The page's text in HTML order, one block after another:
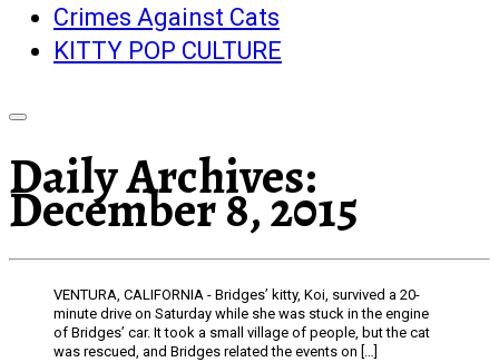
Crimes Against Cats
KITTY POP CULTURE
Daily Archives:
December 8, 2015
VENTURA, CALIFORNIA - Bridges’ kitty, Koi, survived a 20-
minute drive on Saturday while she was stuck in the engine
of Bridges’ car. It took a small village of people, but the cat
was rescued, and Bridges related the events on […]